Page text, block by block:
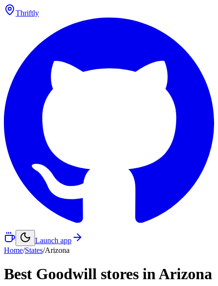
Thriftly
Launch app
Home/States/Arizona
Best Goodwill stores inArizona